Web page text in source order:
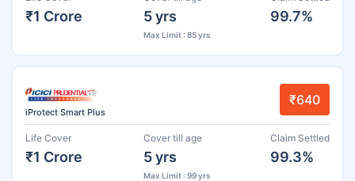
₹1 Crore 5 yrs
Max Limit : 85 yrs
99.7%
iProtect Smart Plus
₹640
Life Cover
₹1 Crore
Cover till age
5 yrs
Max Limit : 99 yrs
Claim Settled
99.3%